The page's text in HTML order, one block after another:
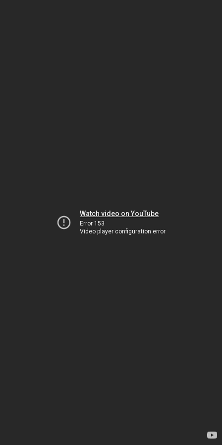
Watch video on YouTube
Error 153
Video player configuration error